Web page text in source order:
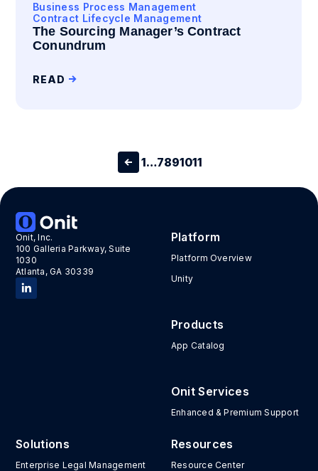
Business Process Management
Contract Lifecycle Management
The Sourcing Manager’s Contract
Conundrum
READ
1…7891011
Onit, Inc.
100 Galleria Parkway, Suite
1030
Atlanta, GA 30339
Platform
Platform Overview
Unity
Products
App Catalog
Onit Services
Enhanced & Premium Support
Solutions
Enterprise Legal Management
Resources
Resource Center